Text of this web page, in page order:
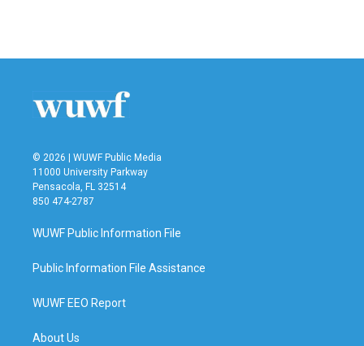
© 2026 | WUWF Public Media
11000 University Parkway
Pensacola, FL 32514
850 474-2787
WUWF Public Information File
Public Information File Assistance
WUWF EEO Report
About Us